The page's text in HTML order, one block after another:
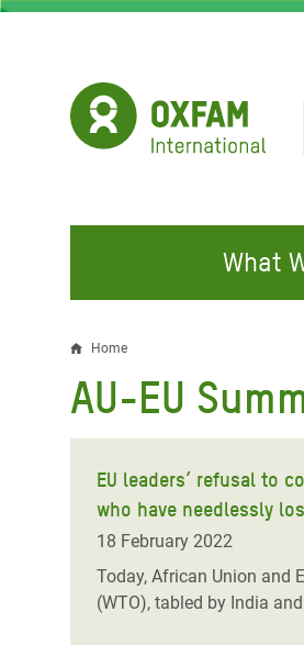
Skip
What
FIGHTING INEQUALITY
Water and Sanitation
Food, Climate, and
Conflicts and Disasters
Essential Services
CAMPAIGN WITH US
Climate Justice
Hands Off Our Spaces
Make Rich Polluters
End the Suffering
Say 'Enough' to
and Girls
Home
AU-EU
EU leaders’ refusal to
who have needlessly
18 February 2022
Today, African Union and
(WTO), tabled by India